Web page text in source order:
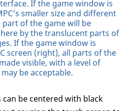
If the game window is
smaller size and different
of the game will be
by the translucent parts of
If the game window is
screen (right), all parts of the
visible, with a level of
be acceptable.
can be centered with black